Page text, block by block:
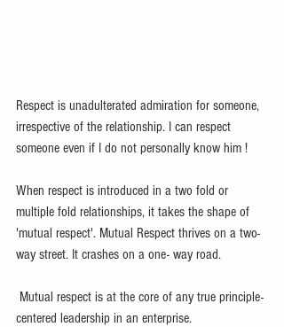
Respect is unadulterated admiration for someone,
irrespective of the relationship. I can respect
someone even if I do not personally know him !
When respect is introduced in a two fold or
multiple fold relationships, it takes the shape of
'mutual respect'. Mutual Respect thrives on a two-
way street. It crashes on a one- way road.
centered leadership in an enterprise.